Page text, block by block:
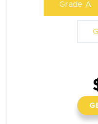
Grade A